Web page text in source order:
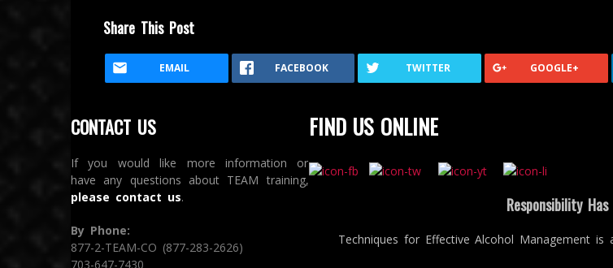
Share This Post
EMAIL FACEBOOK TWITTER GOOGLE+
CONTACT US
If you would like more information or
have any questions about TEAM training,
please contact us.
By Phone:
877-2-TEAM-CO (877-283-2626)
703-647-7430
FIND US ONLINE
Responsibility
Techniques for Effective Alcohol Management is